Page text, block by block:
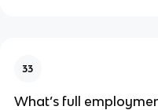
33
What’s full